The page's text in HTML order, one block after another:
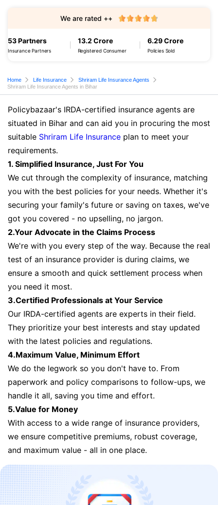
53 Partners
Insurance Partners
13.2 Crore
Registered Consumer
6.29 Crore
Policies Sold
We are rated ++
Home Life Insurance
Shriram Life Insurance Agents
Shriram Life Insurance Agents in Bihar
Policybazaar's IRDA-certified insurance agents are
situated in Bihar and can aid you in procuring the most
suitable Shriram Life Insurance plan to meet your
requirements.
1. Simplified Insurance, Just For You
We cut through the complexity of insurance, matching
you with the best policies for your needs. Whether it's
securing your family's future or saving on taxes, we've
got you covered - no upselling, no jargon.
2.Your Advocate in the Claims Process
We're with you every step of the way. Because the real
test of an insurance provider is during claims, we
ensure a smooth and quick settlement process when
you need it most.
3.Certified Professionals at Your Service
Our IRDA-certified agents are experts in their field.
They prioritize your best interests and stay updated
with the latest policies and regulations.
4.Maximum Value, Minimum Effort
We do the legwork so you don't have to. From
paperwork and policy comparisons to follow-ups, we
handle it all, saving you time and effort.
5.Value for Money
With access to a wide range of insurance providers,
we ensure competitive premiums, robust coverage,
and maximum value - all in one place.